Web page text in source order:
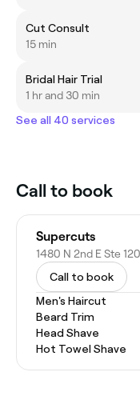
Cut Consult
15 min
Bridal Hair Trial
1 hr and 30 min
See all 40 services
Call to book
Supercuts
1480 N 2nd E Ste
Call to book
Men's Haircut
Beard Trim
Head Shave
Hot Towel Shave